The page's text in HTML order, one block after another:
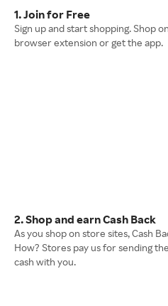
1. Join for Free
Sign up and start shopping. Shop
browser extension or get the app.
2. Shop and earn Cash Back
As you shop on store sites, Cash
How? Stores pay us for sending
cash with you.